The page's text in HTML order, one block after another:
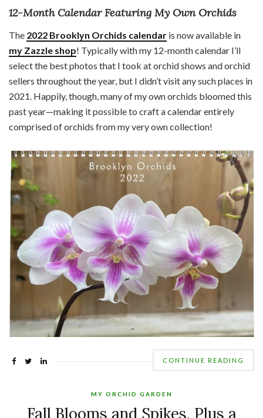
12-Month Calendar Featuring My Own Orchids
The 2022 Brooklyn Orchids calendar is now available in
my Zazzle shop! Typically with my 12-month calendar I’ll
select the best photos that I took at orchid shows and orchid
sellers throughout the year, but I didn’t visit any such places in
2021. Happily, though, many of my own orchids bloomed this
past year—making it possible to craft a calendar entirely
comprised of orchids from my very own collection!
CONTINUE READING
MY ORCHID GARDEN
Fall Blooms and Spikes, Plus a